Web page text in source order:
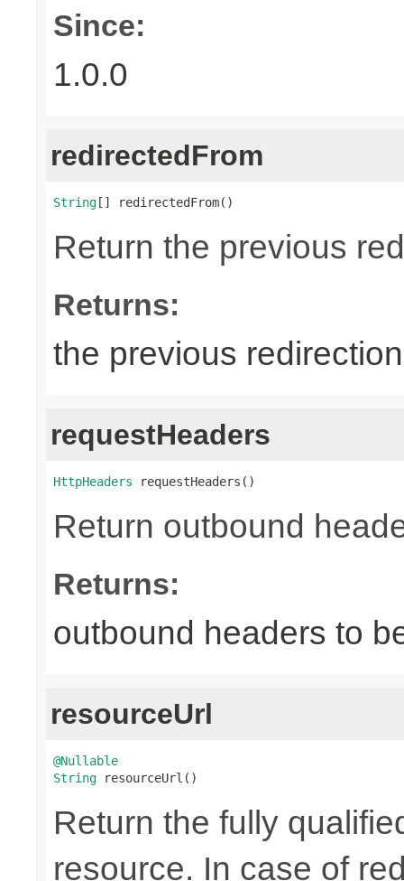
Since:
1.0.0
redirectedFrom
String[] redirectedFrom()
Return the previous
Returns:
the previous
requestHeaders
HttpHeaders requestHeaders()
Return outbound
Returns:
outbound headers to
resourceUrl
@Nullable
String resourceUrl()
Return the fully
resource. In case of